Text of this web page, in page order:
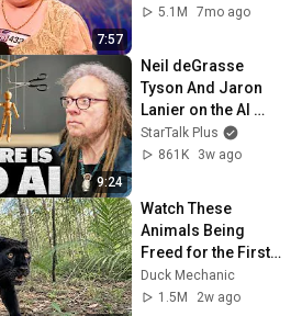
7:57
5.1M
7mo ago
9:24
Neil deGrasse
Tyson And Jaron
Lanier on the AI
Illusion
StarTalk Plus
861K
3w ago
Watch These
Animals Being
Freed for the First
Time
Duck Mechanic
1.5M
2w ago